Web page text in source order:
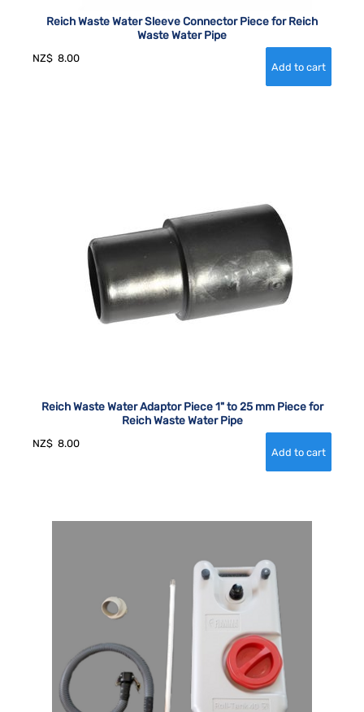
Reich Waste Water Sleeve Connector Piece for Reich
Waste Water Pipe
NZ$ 8.00
Reich Waste Water Adaptor Piece 1" to 25 mm Piece for
Reich Waste Water Pipe
NZ$ 8.00